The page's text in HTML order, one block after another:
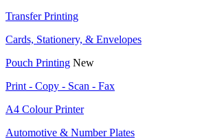
Transfer Printing
Cards, Stationery, & Envelopes
Pouch Printing New
Print - Copy - Scan - Fax
A4 Colour Printer
Automotive & Number Plates